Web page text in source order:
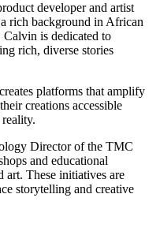
developer and artist
rich background in African
is dedicated to
rich, diverse stories
platforms that amplify
creations accessible
Director of the TMC
and educational
art. These initiatives are
storytelling and creative